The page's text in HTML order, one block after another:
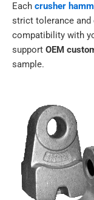
Each crusher
strict tolerance
compatibility with
support OEM
sample.